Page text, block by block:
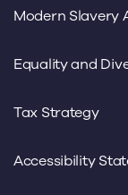
Modern Slavery
Equality and
Tax Strategy
Accessibility